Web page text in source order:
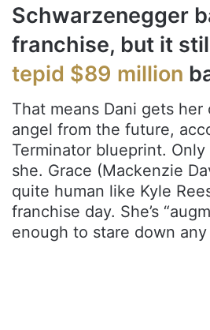
Schwarzenegger
franchise, but it
tepid $89 million
That means Dani gets her
angel from the future,
Terminator blueprint. Only
she. Grace (Mackenzie
quite human like Kyle
franchise day. She’s
enough to stare down any